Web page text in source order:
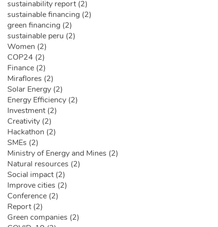
sustainability report (2)
sustainable financing (2)
green financing (2)
sustainable peru (2)
Women (2)
COP24 (2)
Finance (2)
Miraflores (2)
Solar Energy (2)
Energy Efficiency (2)
Investment (2)
Creativity (2)
Hackathon (2)
SMEs (2)
Ministry of Energy and Mines (2)
Natural resources (2)
Social impact (2)
Improve cities (2)
Conference (2)
Report (2)
Green companies (2)